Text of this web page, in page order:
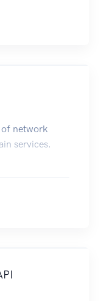
of network
services.